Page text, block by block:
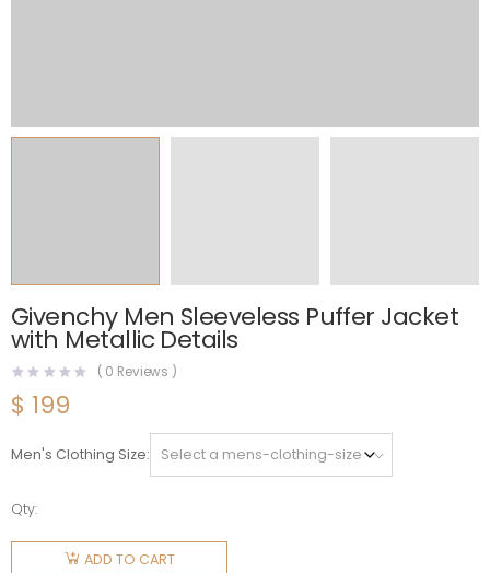
Givenchy Men Sleeveless Puffer Jacket
with Metallic Details
( 0 Reviews )
$ 199
Men's Clothing Size
Qty:
Givenchy
ADD TO CART